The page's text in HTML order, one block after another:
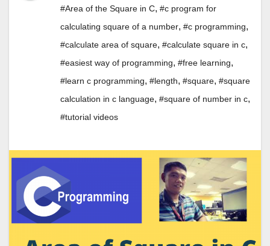
#Area of the Square in C, #c program for
calculating square of a number, #c programming,
#calculate area of square, #calculate square in c,
#easiest way of programming, #free learning,
#learn c programming, #length, #square, #square
calculation in c language, #square of number in c,
#tutorial videos